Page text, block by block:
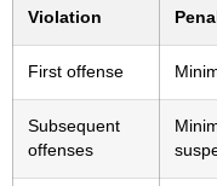
Violation
First offense
Subsequent
offenses